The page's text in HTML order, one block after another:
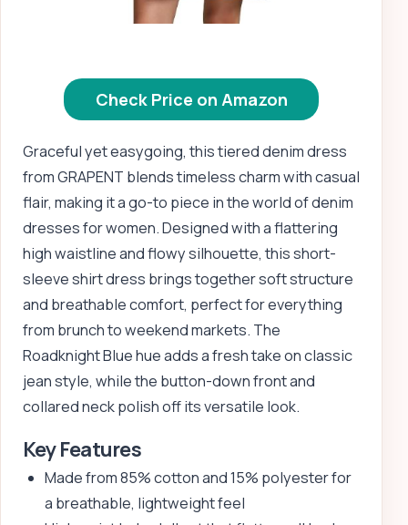
Check Price on Amazon
Graceful yet easygoing, this tiered denim dress
from GRAPENT blends timeless charm with casual
flair, making it a go-to piece in the world of denim
dresses for women. Designed with a flattering
high waistline and flowy silhouette, this short-
sleeve shirt dress brings together soft structure
and breathable comfort, perfect for everything
from brunch to weekend markets. The
Roadknight Blue hue adds a fresh take on classic
jean style, while the button-down front and
collared neck polish off its versatile look.
Key Features
Made from 85% cotton and 15% polyester for
a breathable, lightweight feel